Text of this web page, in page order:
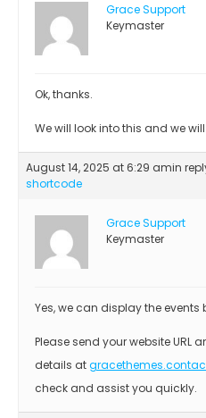
Grace Support
Keymaster
Ok, thanks.
We will look into this and we
August 14, 2025 at 6:29 amin
shortcode
Grace Support
Keymaster
Yes, we can display the
Please send your website URL
details at
check and assist you quickly.